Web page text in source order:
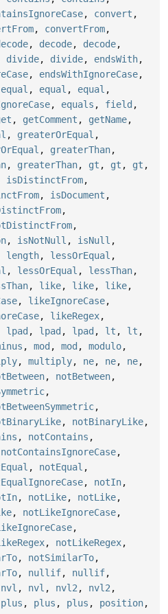
, convert ,
, convertFrom,
, decode, decode,
divide, divide, endsWith,
, endsWithIgnoreCase,
equal , equal , equal ,
, equals , field ,
, getComment , getName,
, greaterOrEqual ,
, greaterThan,
, greaterThan, gt , gt , gt ,
isDistinctFrom,
, isDocument ,
,
,
, isNotNull , isNull ,
length, lessOrEqual ,
, lessOrEqual , lessThan,
, like, like, like,
, likeIgnoreCase,
, likeRegex,
lpad , lpad , lpad , lt , lt ,
, mod , mod , modulo,
, multiply, ne, ne, ne,
, notBetween,
,
,
, notBinaryLike,
, notContains ,
notContainsIgnoreCase,
, notEqual ,
, notIn,
, notLike, notLike,
, notLikeIgnoreCase,
,
, notLikeRegex,
, notSimilarTo,
, nullif, nullif,
nvl , nvl , nvl2 , nvl2 ,
plus , plus , plus , position,